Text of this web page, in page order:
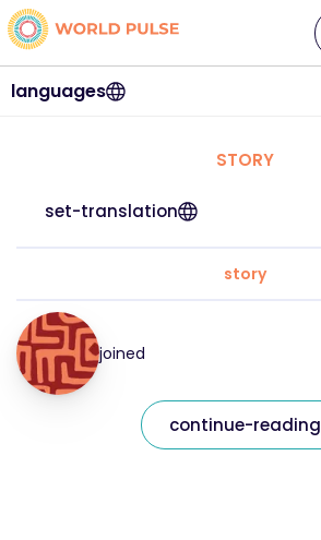
languages
STORY
set-translation
story
joined
continue-reading